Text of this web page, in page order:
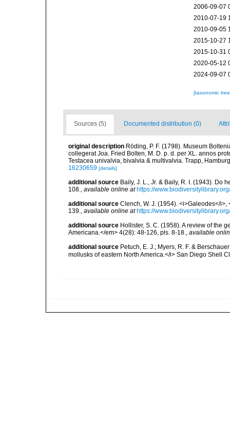
2006-09-07
2010-07-19
2010-09-05
2015-10-27
2015-10-31
2020-05-12
2024-09-07
[taxonomic
Sources (5) Documented distribution (0)
original description Röding, P. F. (1798). Museum
collegerat Joa. Fried Bolten, M. D. p. d. per XL. annos
Testacea univalvia, bivalvia & multivalvia. Trapp,
16230659 [details]
additional source Baily, J. L., Jr. & Baily, R. I. (1943). Do
108., available online at https://
additional source Clench, W. J. (1954). <i>Galeodes</
139., available online at https://
additional source Hollister, S. C. (1958). A review of the
Americana.</em> 4(28): 48-126, pls. 8-18., available
additional source Petuch, E. J.; Myers, R. F. &
mollusks of eastern North America.</i> San Diego Shell